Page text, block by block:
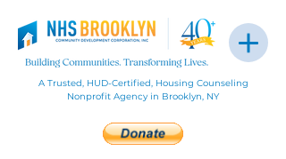
A Trusted, HUD-Certified, Housing Counseling
Nonprofit Agency in Brooklyn, NY